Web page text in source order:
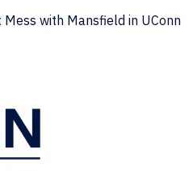
Mess with Mansfield in UConn